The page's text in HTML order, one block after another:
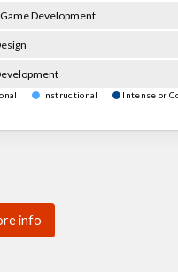
Development
Instructional Intense or
info